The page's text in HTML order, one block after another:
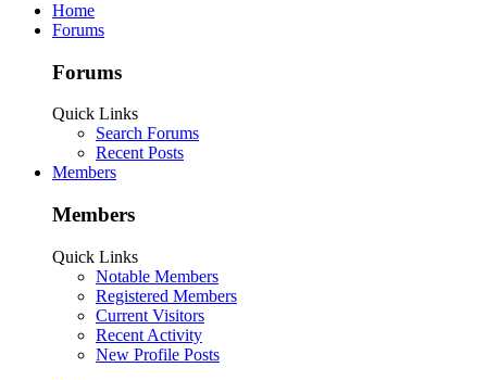
Home
Forums
Forums
Quick Links
Search Forums
Recent Posts
Members
Members
Quick Links
Notable Members
Registered Members
Current Visitors
Recent Activity
New Profile Posts